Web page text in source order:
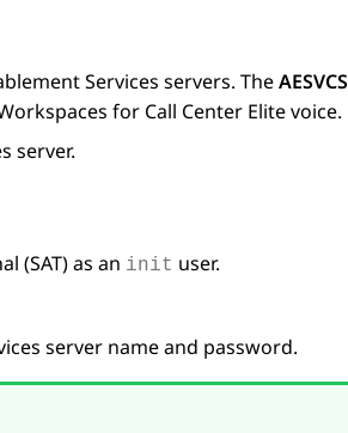
Services servers. TheAESVCS
for Call Center Elitevoice.
server.
(SAT) as an init user.
server name and password.